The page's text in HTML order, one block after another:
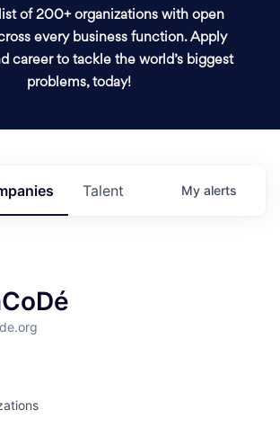
of 200+ organizations with open
every business function. Apply
career to tackle the world’s biggest
problems, today!
Talent My alerts